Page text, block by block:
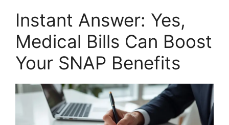
Instant Answer: Yes,
Medical Bills Can Boost
Your SNAP Benefits